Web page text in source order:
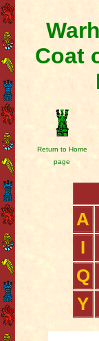
Coat
Return to Home
page
A
I
Q
Y